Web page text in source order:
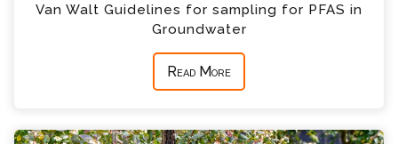
Van Walt Guidelines for sampling for PFAS in
Groundwater
Read More